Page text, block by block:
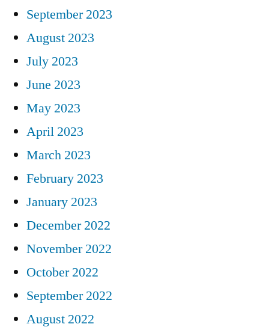
September 2023
August 2023
July 2023
June 2023
May 2023
April 2023
March 2023
February 2023
January 2023
December 2022
November 2022
October 2022
September 2022
August 2022